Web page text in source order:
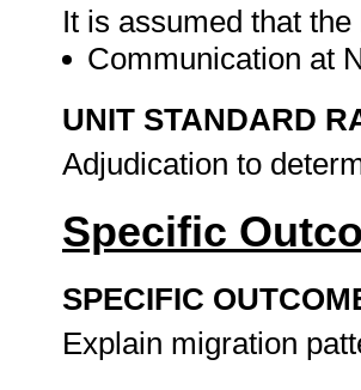
It is assumed that
Communication at
UNIT STANDARD
Adjudication to
Specific
SPECIFIC
Explain migration